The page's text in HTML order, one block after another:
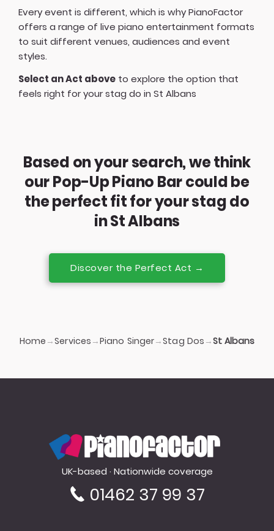
Every event is different, which is why PianoFactor
offers a range of live piano entertainment formats
to suit different venues, audiences and event
styles.
Select an Act above to explore the option that
feels right for your stag do in St Albans
Based on your search, we think
our Pop-Up Piano Bar could be
the perfect fit for your stag do
in St Albans
Discover the Perfect Act →
Home →Services →Piano Singer→Stag Dos →St Albans
PianoFactor
UK-based · Nationwide coverage
01462 37 99 37